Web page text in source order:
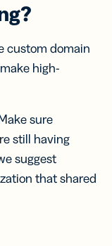
custom domain
high-
sure
still having
suggest
that shared